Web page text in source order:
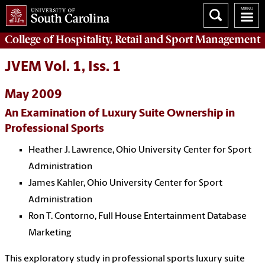
College ofHospitality, Retail and Sport Management
JVEM Vol. 1, Iss. 1
May 2009
An Examination of Luxury Suite Ownership in
Professional Sports
Heather J. Lawrence, Ohio University Center for Sport
Administration
James Kahler, Ohio University Center for Sport
Administration
Ron T. Contorno, Full House Entertainment Database
Marketing
This exploratory study in professional sports luxury suite